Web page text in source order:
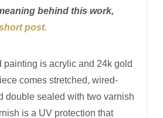
behind this work,
post.
painting is acrylic and 24k gold
comes stretched, wired-
double sealed with two varnish
is a UV protection that